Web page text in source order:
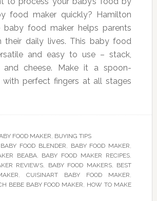
food maker quickly? Hamilton
baby food maker helps parents
their daily lives. This baby food
and easy to use – stack,
and cheese. Make it a spoon-
with perfect fingers at all stages
FOOD MAKER, BUYING TIPS
BABY FOOD BLENDER, BABY FOOD MAKER,
BEABA, BABY FOOD MAKER RECIPES,
REVIEWS, BABY FOOD MAKERS, BEST
, CUISINART BABY FOOD MAKER,
BEBE BABY FOOD MAKER, HOW TO MAKE